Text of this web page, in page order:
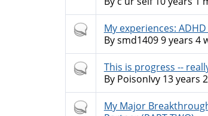
Hot
topic
My experiences:
Bysmd14099 years 4
Hot
topic
This is progress --
By PoisonIvy13 years
Hot
My Major